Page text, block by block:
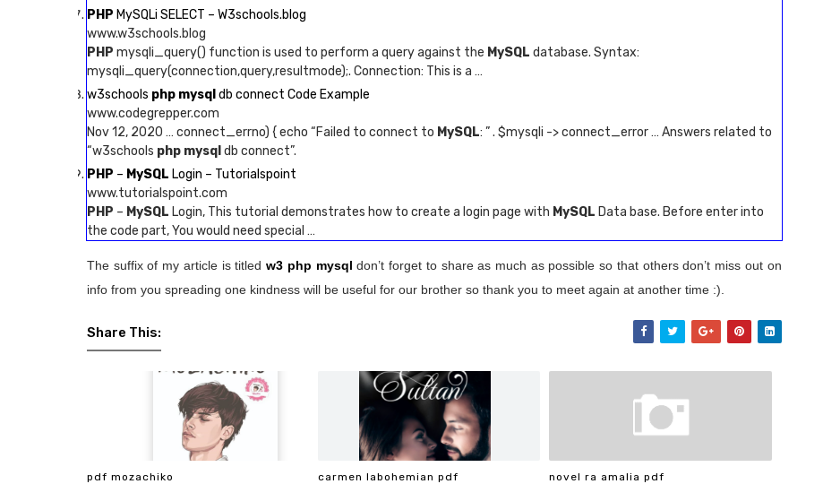
PHP MySQLi SELECT – W3schools.blog
www.w3schools.blog
PHP mysqli_query() function is used to perform a query against the MySQL database. Syntax:
mysqli_query(connection,query,resultmode);. Connection: This is a …
w3schools php mysql db connect Code Example
www.codegrepper.com
Nov 12, 2020 … connect_errno) { echo “Failed to connect to MySQL: ” . $mysqli -> connect_error … Answers related to
“w3schools php mysql db connect”.
PHP – MySQL Login – Tutorialspoint
www.tutorialspoint.com
PHP – MySQL Login, This tutorial demonstrates how to create a login page with MySQL Data base. Before enter into
the code part, You would need special …
The suffix of my article is titledw3 php mysql don’t forget to share as much as possible so that others don’t miss out on
info from you spreading one kindness will be useful for our brother so thank you to meet again at another time :).
Share This:
pdf mozachiko carmen labohemian pdf novel ra amalia pdf